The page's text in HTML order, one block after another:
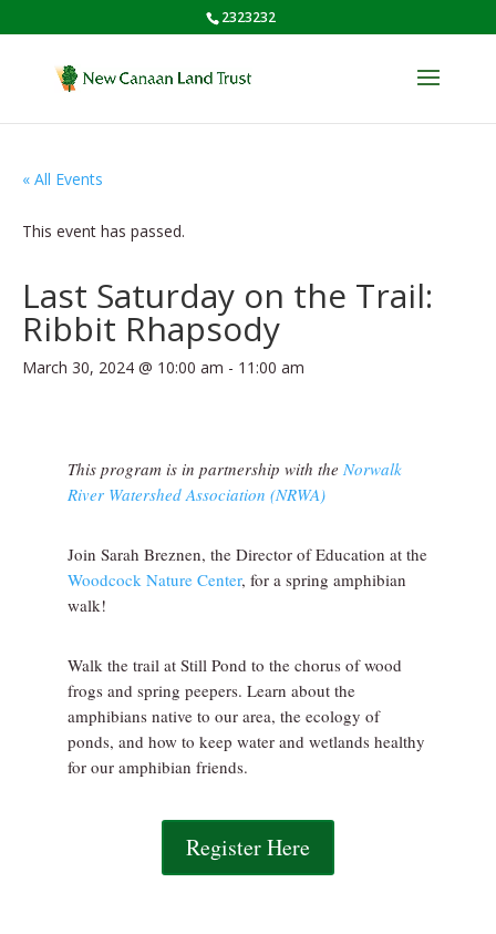
2323232
« All Events
This event has passed.
Last Saturday on the Trail:
Ribbit Rhapsody
March 30, 2024 @ 10:00 am - 11:00 am
This program is in partnership with the Norwalk
River Watershed Association (NRWA)
Join Sarah Breznen, the Director of Education at the
Woodcock Nature Center, for a spring amphibian
walk!
Walk the trail at Still Pond to the chorus of wood
frogs and spring peepers. Learn about the
amphibians native to our area, the ecology of
ponds, and how to keep water and wetlands healthy
for our amphibian friends.
Register Here